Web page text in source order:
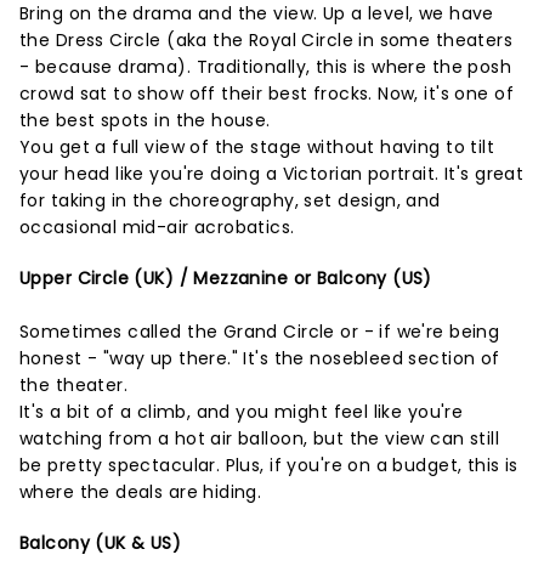
Bring on the drama and the view. Up a level, we have
the Dress Circle (aka the Royal Circle in some theaters
- because drama). Traditionally, this is where the posh
crowd sat to show off their best frocks. Now, it's one of
the best spots in the house.
You get a full view of the stage without having to tilt
your head like you're doing a Victorian portrait. It's great
for taking in the choreography, set design, and
occasional mid-air acrobatics.
Upper Circle (UK) / Mezzanine or Balcony (US)
Sometimes called the Grand Circle or - if we're being
honest - "way up there." It's the nosebleed section of
the theater.
It's a bit of a climb, and you might feel like you're
watching from a hot air balloon, but the view can still
be pretty spectacular. Plus, if you're on a budget, this is
where the deals are hiding.
Balcony (UK & US)